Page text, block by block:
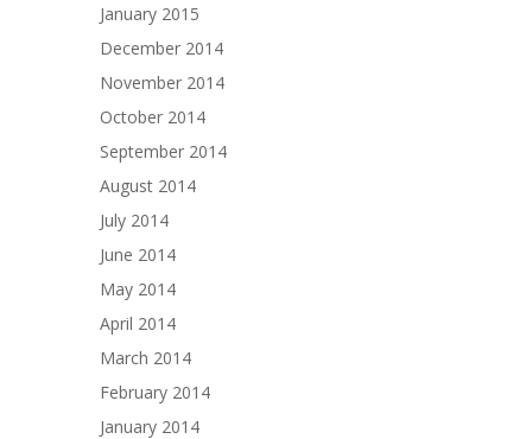
January 2015
December 2014
November 2014
October 2014
September 2014
August 2014
July 2014
June 2014
May 2014
April 2014
March 2014
February 2014
January 2014